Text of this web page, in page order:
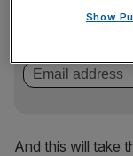
key market
And this will take
Show